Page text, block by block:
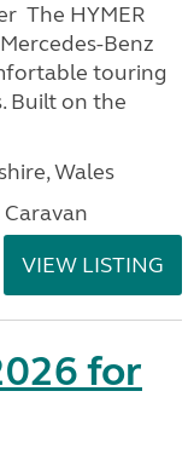
The HYMER
Benz
touring
Built on the
Wales
VIEW LISTING
for